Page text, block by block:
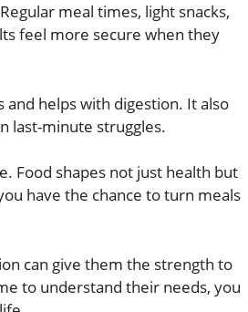
meal times, light snacks,
feel more secure when they
helps with digestion. It also
last-minute struggles.
Food shapes not just health but
have the chance to turn meals
can give them the strength to
to understand their needs, you